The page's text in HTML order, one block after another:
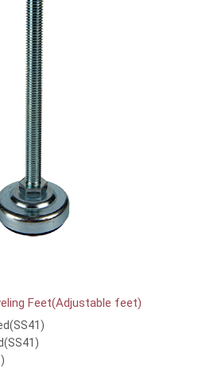
Feet(Adjustable feet)